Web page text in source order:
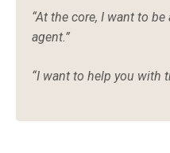
“At the core, I want to
agent.”
“I want to help you with